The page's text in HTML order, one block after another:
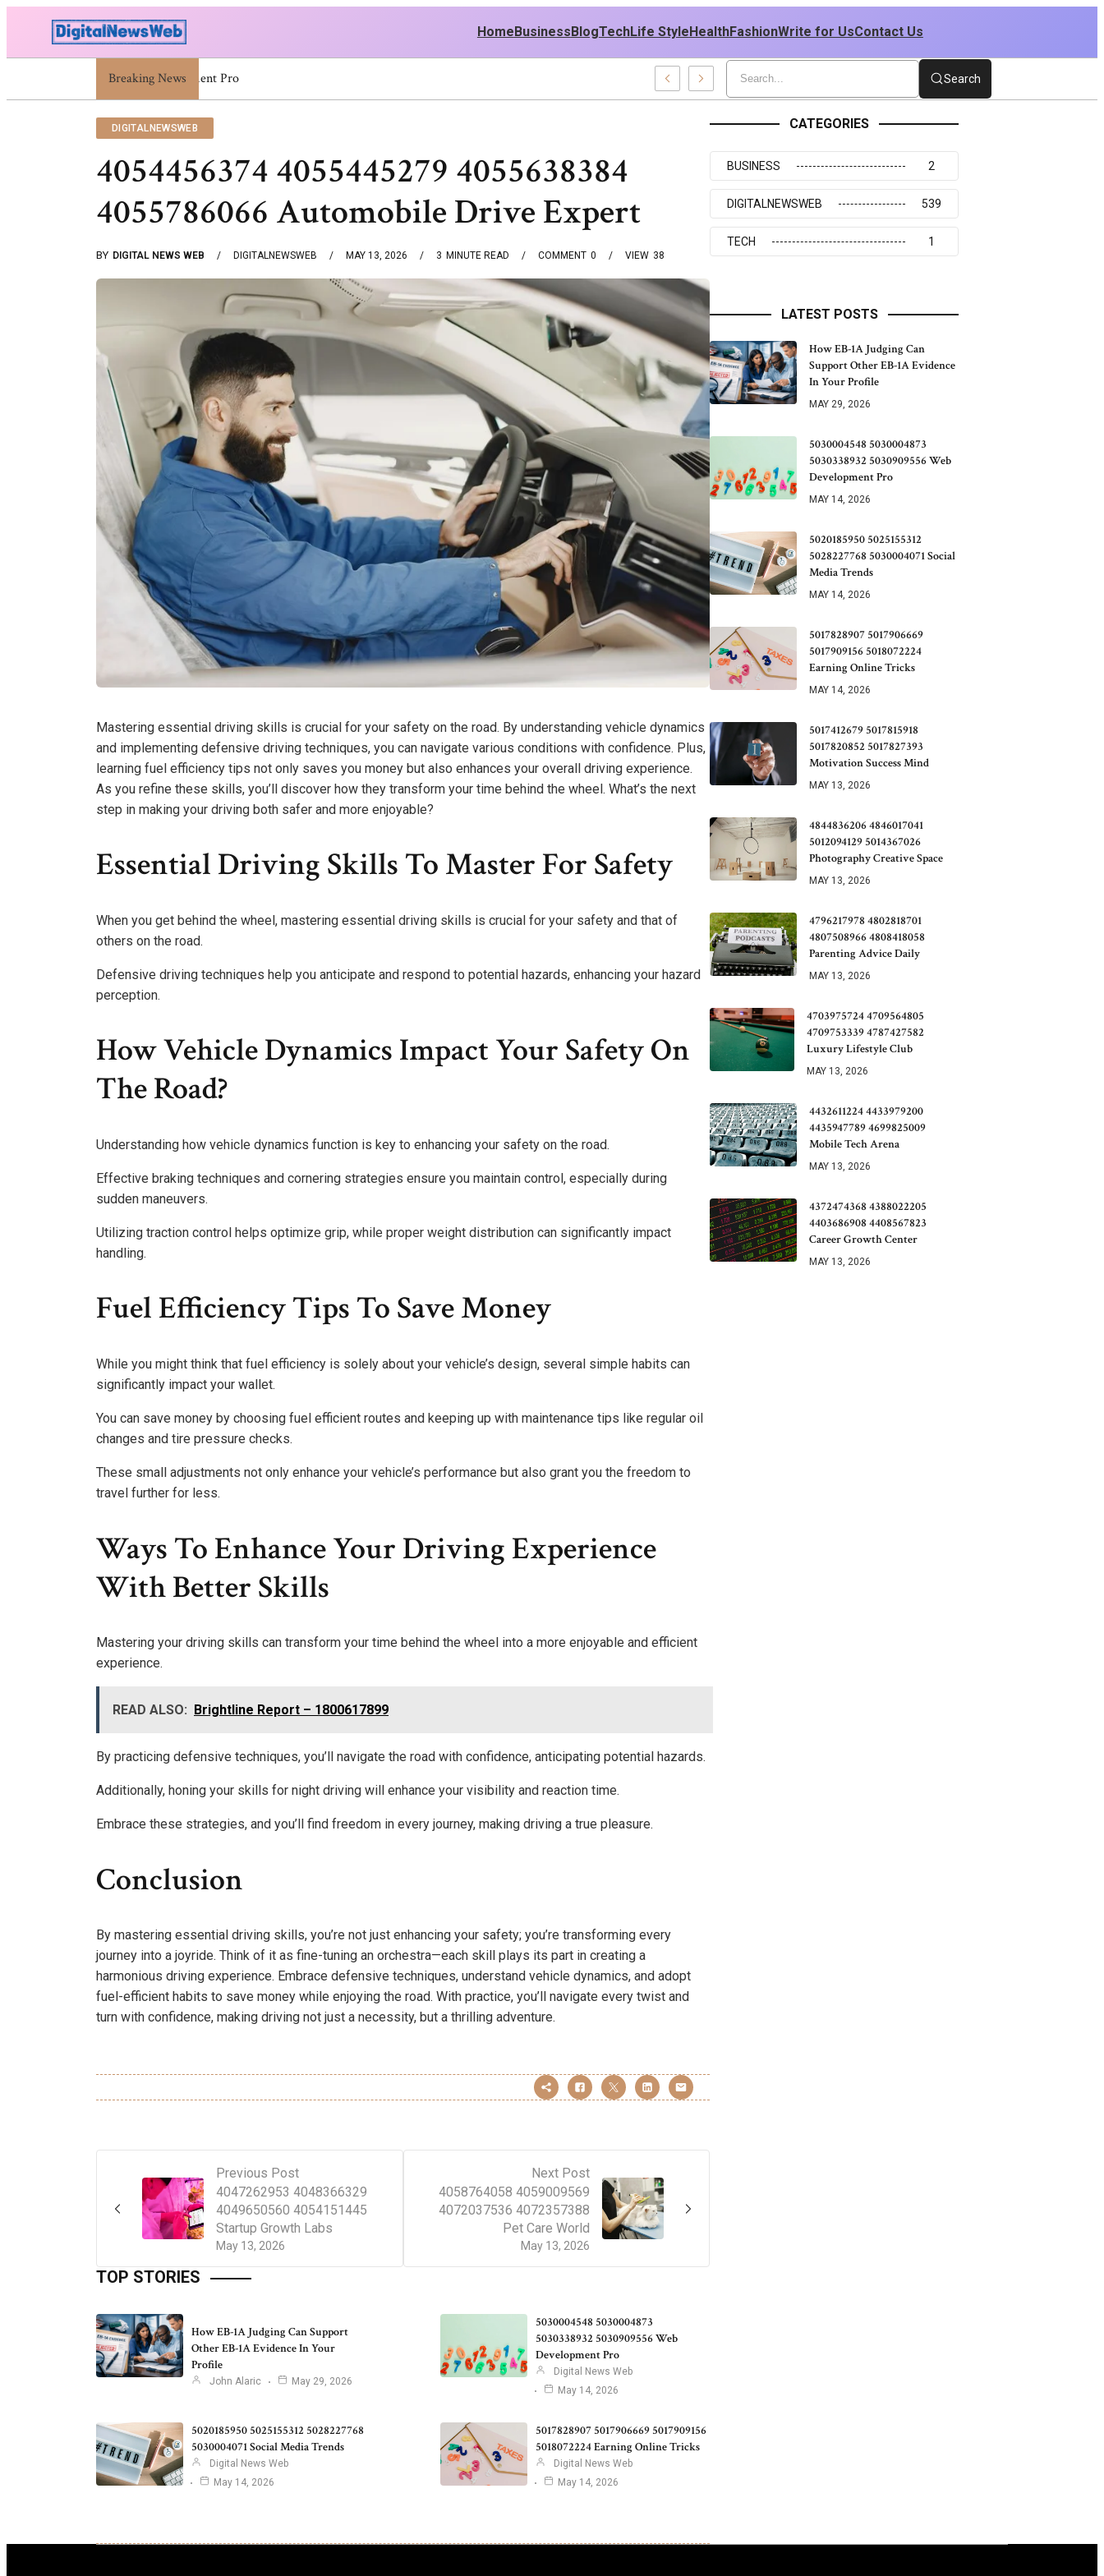
Home Business BlogTechLife Style HealthFashionWrite for UsContact Us
Breaking News
5030004548 5030004873 5030338932 5030909556 Web Development Pro Search
DIGITALNEWSWEB
4054456374 4055445279 4055638384
4055786066 Automobile Drive Expert
BY DIGITAL NEWS WEB DIGITALNEWSWEB MAY 13, 2026 3 MINUTE READ 0
COMMENT 38
VIEW
Mastering essential driving skills is crucial for your safety on the road. By understanding vehicle dynamics
and implementing defensive driving techniques, you can navigate various conditions with confidence. Plus,
learning fuel efficiency tips not only saves you money but also enhances your overall driving experience.
As you refine these skills, you’ll discover how they transform your time behind the wheel. What’s the next
step in making your driving both safer and more enjoyable?
Essential Driving Skills To Master For Safety
When you get behind the wheel, mastering essential driving skills is crucial for your safety and that of
others on the road.
Defensive driving techniques help you anticipate and respond to potential hazards, enhancing your hazard
perception.
How Vehicle Dynamics Impact Your Safety On
The Road?
Understanding how vehicle dynamics function is key to enhancing your safety on the road.
Effective braking techniques and cornering strategies ensure you maintain control, especially during
sudden maneuvers.
Utilizing traction control helps optimize grip, while proper weight distribution can significantly impact
handling.
Fuel Efficiency Tips To Save Money
While you might think that fuel efficiency is solely about your vehicle’s design, several simple habits can
significantly impact your wallet.
You can save money by choosing fuel efficient routes and keeping up with maintenance tips like regular oil
changes and tire pressure checks.
These small adjustments not only enhance your vehicle’s performance but also grant you the freedom to
travel further for less.
Ways To Enhance Your Driving Experience
With Better Skills
Mastering your driving skills can transform your time behind the wheel into a more enjoyable and efficient
experience.
READ ALSO: Brightline Report – 1800617899
By practicing defensive techniques, you’ll navigate the road with confidence, anticipating potential hazards.
Additionally, honing your skills for night driving will enhance your visibility and reaction time.
Embrace these strategies, and you’ll find freedom in every journey, making driving a true pleasure.
Conclusion
By mastering essential driving skills, you’re not just enhancing your safety; you’re transforming every
journey into a joyride. Think of it as fine-tuning an orchestra—each skill plays its part in creating a
harmonious driving experience. Embrace defensive techniques, understand vehicle dynamics, and adopt
fuel-efficient habits to save money while enjoying the road. With practice, you’ll navigate every twist and
turn with confidence, making driving not just a necessity, but a thrilling adventure.
Previous Post
May 13, 2026
4047262953 4048366329
4049650560 4054151445
Startup Growth Labs
Next Post
May 13, 2026
4058764058 4059009569
4072037536 4072357388
Pet Care World
TOP STORIES
How EB-1A Judging Can Support
Other EB-1A Evidence In Your
Profile
John Alaric May 29, 2026
5030004548 5030004873
5030338932 5030909556 Web
Development Pro
Digital News Web
May 14, 2026
5020185950 5025155312 5028227768
5030004071 Social Media Trends
Digital News Web
May 14, 2026
5017828907 5017906669 5017909156
5018072224 Earning Online Tricks
Digital News Web
May 14, 2026
CATEGORIES
BUSINESS 2
DIGITALNEWSWEB 539
TECH 1
LATEST POSTS
How EB-1A Judging Can
Support Other EB-1A Evidence
In Your Profile
MAY 29, 2026
5030004548 5030004873
5030338932 5030909556 Web
Development Pro
MAY 14, 2026
5020185950 5025155312
5028227768 5030004071 Social
Media Trends
MAY 14, 2026
5017828907 5017906669
5017909156 5018072224
Earning Online Tricks
MAY 14, 2026
5017412679 5017815918
5017820852 5017827393
Motivation Success Mind
MAY 13, 2026
4844836206 4846017041
5012094129 5014367026
Photography Creative Space
MAY 13, 2026
4796217978 4802818701
4807508966 4808418058
Parenting Advice Daily
MAY 13, 2026
4703975724 4709564805
4709753339 4787427582
Luxury Lifestyle Club
MAY 13, 2026
4432611224 4433979200
4435947789 4699825009
Mobile Tech Arena
MAY 13, 2026
4372474368 4388022205
4403686908 4408567823
Career Growth Center
MAY 13, 2026